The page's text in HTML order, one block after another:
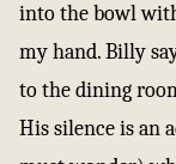
into the bowl
my hand. Billy
to the dining
His silence is an